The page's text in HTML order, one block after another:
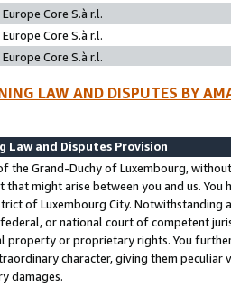
Core S.à r.l.
Core S.à r.l.
Core S.à r.l.
LAW AND DISPUTES BY
Law and Disputes Provision
the Grand-Duchy of Luxembourg,
that might arise between you and us.
of Luxembourg City. Notwithstanding
or national court of competent
property or proprietary rights. You
character, giving them
damages.